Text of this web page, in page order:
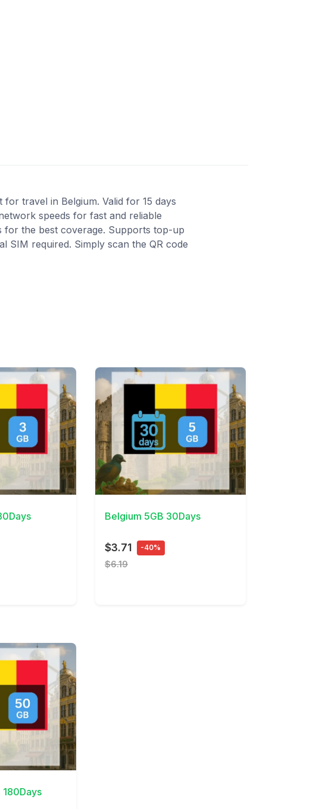
travel in Belgium. Valid for 15 days
speeds for fast and reliable
for the best coverage. Supports top-up
SIM required. Simply scan the QR code
View Details
Belgium 5GB 30Days
$3.71 -40%
$6.19